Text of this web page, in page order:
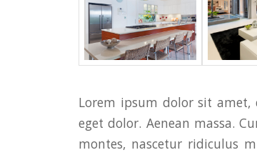
Lorem ipsum dolor sit amet,
eget dolor. Aenean massa.
montes, nascetur ridiculus